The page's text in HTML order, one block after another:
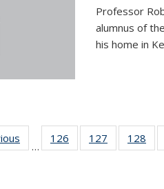
Professor
alumnus of
his home in
…
126
135
127
135
128